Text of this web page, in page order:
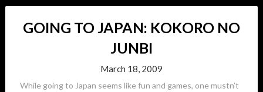
GOING TO JAPAN: KOKORO NO
JUNBI
March 18, 2009
While going to Japan seems like fun and games, one mustn’t